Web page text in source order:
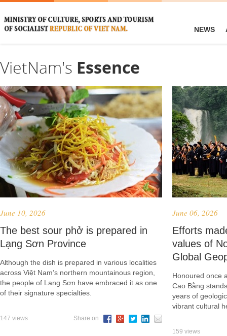
NEWS
VietNam's Essence
June 10, 2026
The best sour phở is prepared in
Lạng Sơn Province
Although the dish is prepared in various localities
across Việt Nam’s northern mountainous region,
the people of Lạng Sơn have embraced it as one
of their signature specialties.
147 views Share on
June 06, 2026
Efforts
values of
Global
Honoured once
Cao Bằng
years of
vibrant cultural
159 views